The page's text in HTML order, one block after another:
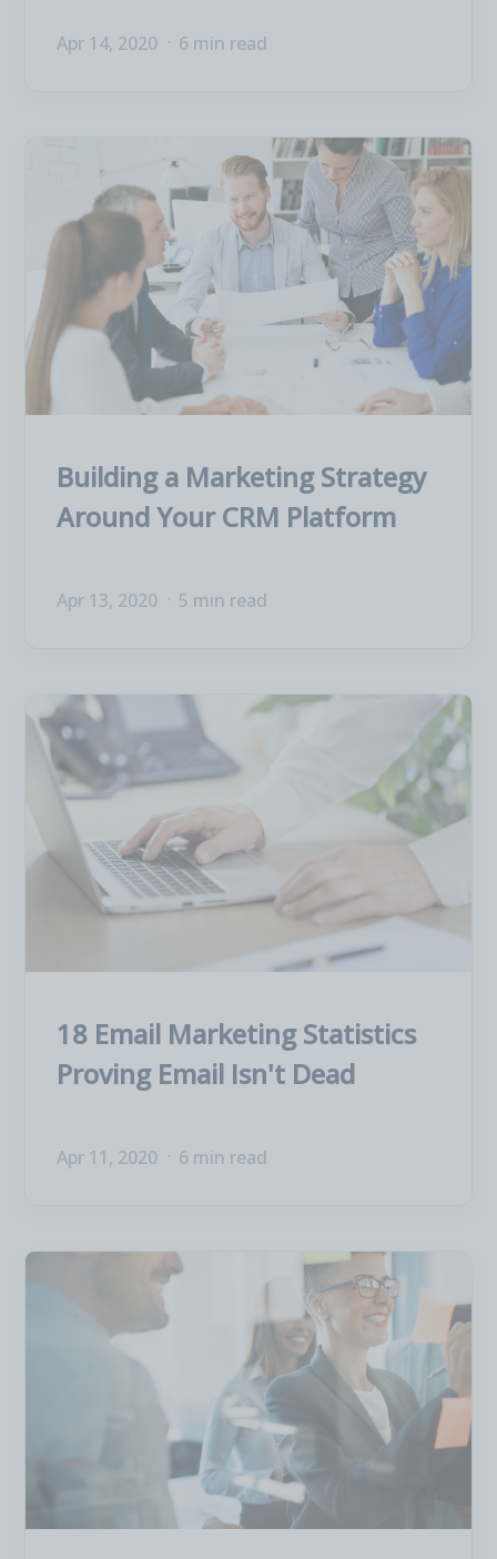
Apr 14, 2020 6 min read
Building a Marketing Strategy
Around Your CRM Platform
Apr 13, 2020 5 min read
18 Email Marketing Statistics
Proving Email Isn't Dead
Apr 11, 2020 6 min read